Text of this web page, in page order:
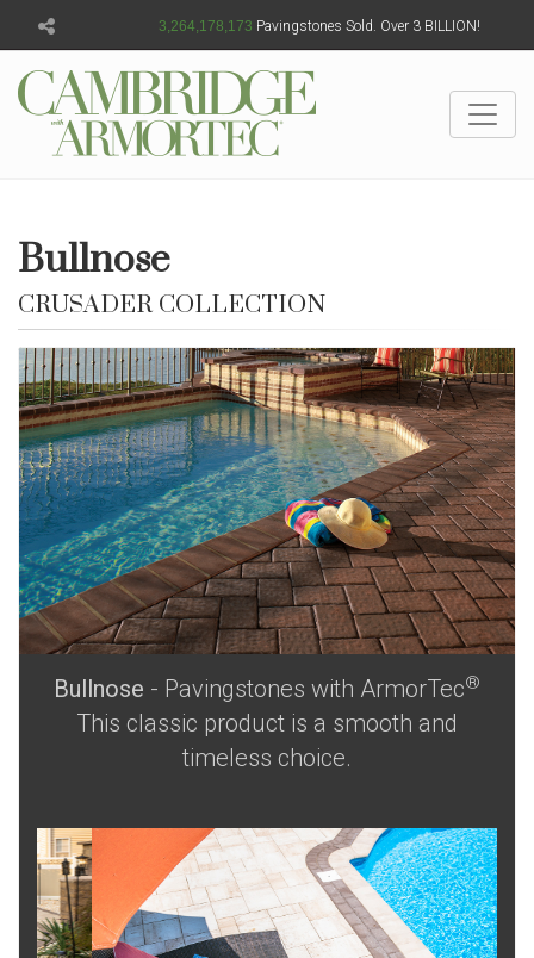
3,264,178,177 Pavingstones Sold. Over 3 BILLION!
Bullnose
CRUSADER COLLECTION
Bullnose - Pavingstones with ArmorTec®
This classic product is a smooth and
timeless choice.